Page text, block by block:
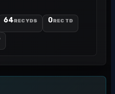
64REC YDS 0REC TD